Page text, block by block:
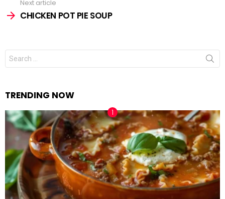
Next article
CHICKEN POT PIE SOUP
Search
for:
TRENDING NOW